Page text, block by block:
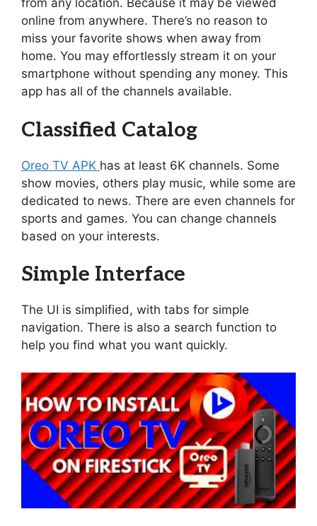
from any location. Because it may be viewed
online from anywhere. There’s no reason to
miss your favorite shows when away from
home. You may effortlessly stream it on your
smartphone without spending any money. This
app has all of the channels available.
Classified Catalog
Oreo TV APK has at least 6K channels. Some
show movies, others play music, while some are
dedicated to news. There are even channels for
sports and games. You can change channels
based on your interests.
Simple Interface
The UI is simplified, with tabs for simple
navigation. There is also a search function to
help you find what you want quickly.